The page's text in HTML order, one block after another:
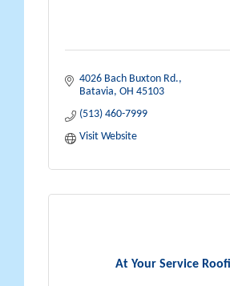
4026 Bach Buxton Rd.
Batavia OH 45103
(513) 460-7999
Visit Website
At Your Service